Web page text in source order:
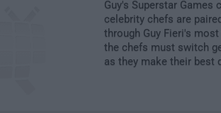
Guy's Superstar Games
celebrity chefs are
through Guy Fieri's
the chefs must switch
as they make their best